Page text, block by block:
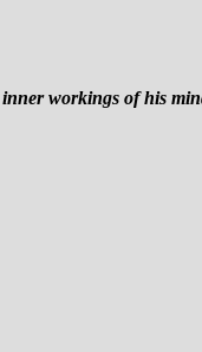
workings of his